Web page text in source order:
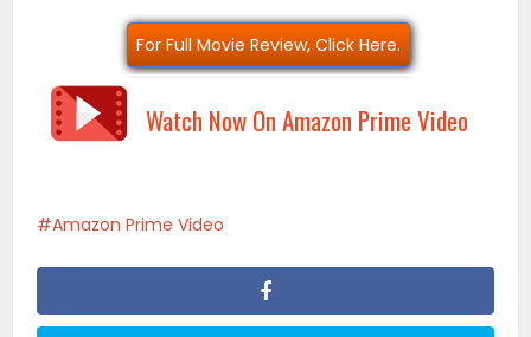
For Full Movie Review, Click Here.
Watch Now On Amazon Prime Video
Amazon Prime Video